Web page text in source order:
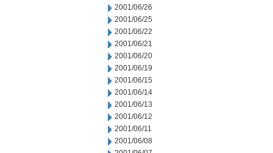
2001/06/26
2001/06/25
2001/06/22
2001/06/21
2001/06/20
2001/06/19
2001/06/15
2001/06/14
2001/06/13
2001/06/12
2001/06/11
2001/06/08